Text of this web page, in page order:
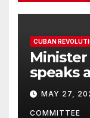
CUBAN
speaks
Present
MAY 27,
COMMITTEE